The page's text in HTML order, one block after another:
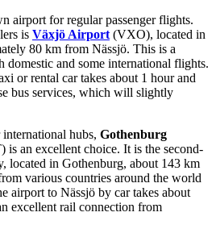
airport for regular passenger flights.
is Växjö Airport (VXO), located in
80 km from Nässjö. This is a
domestic and some international flights.
or rental car takes about 1 hour and
bus services, which will slightly
hubs, Gothenburg
is an excellent choice. It is the second-
located in Gothenburg, about 143 km
various countries around the world
airport to Nässjö by car takes about
excellent rail connection from